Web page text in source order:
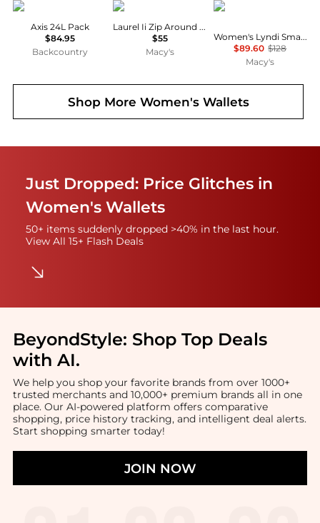
Osprey
Axis 24L Pack
$84.95
Backcountry
GUESS
Laurel Ii Zip Around Wristlet
$55
Macy's
GUESS
Women's Lyndi Small Girlfriend Satchel Bag
$89.60 $128
Macy's
Shop More Women's Wallets
Just Dropped: Price Glitches in
Women's Wallets
50+ items suddenly dropped >40% in the last hour.
View All 15+ Flash Deals
BeyondStyle: Shop Top Deals
with AI.
We help you shop your favorite brands from over 1000+
trusted merchants and 10,000+ premium brands all in one
place. Our AI-powered platform offers comparative
shopping, price history tracking, and intelligent deal alerts.
Start shopping smarter today!
JOIN NOW